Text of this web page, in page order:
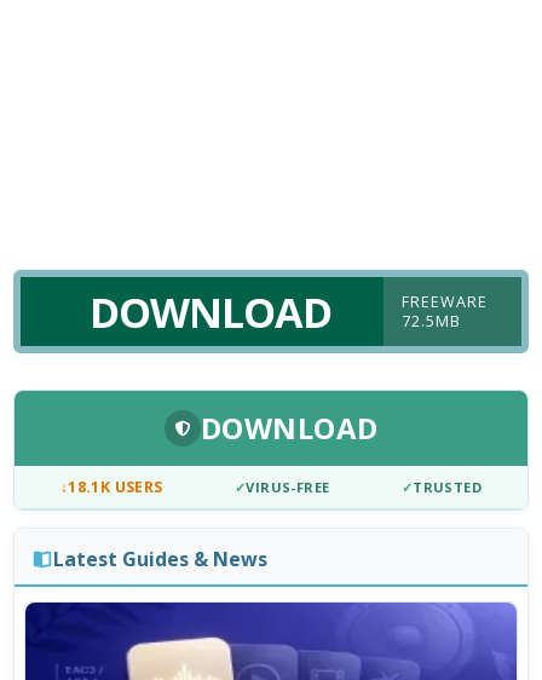
DOWNLOAD
FREEWARE
72.5MB
DOWNLOAD
↓18.1K USERS ✓VIRUS-FREE ✓TRUSTED
Latest Guides & News